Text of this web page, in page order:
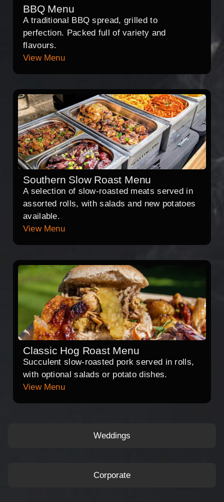
Weddings
Corporate
BBQ Menu
A traditional BBQ spread, grilled to
perfection. Packed full of variety and
flavours.
View Menu
Southern Slow Roast Menu
A selection of slow-roasted meats served in
assorted rolls, with salads and new potatoes
available.
View Menu
Classic Hog Roast Menu
Succulent slow-roasted pork served in rolls,
with optional salads or potato dishes.
View Menu